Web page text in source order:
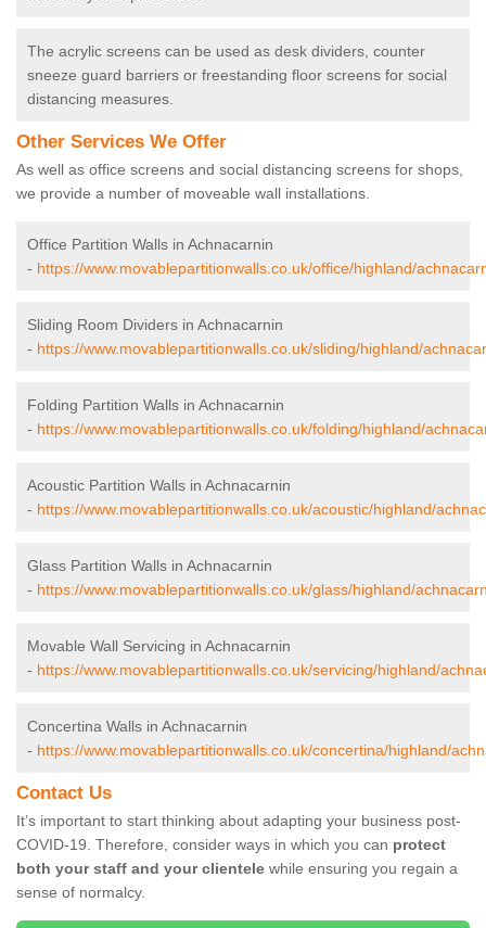
The acrylic screens can be used as desk dividers, counter
sneeze guard barriers or freestanding floor screens for social
distancing measures.
Other Services We Offer
As well as office screens and social distancing screens for shops,
we provide a number of moveable wall installations.
Office Partition Walls in Achnacarnin
- https://www.movablepartitionwalls.co.uk/office/highland/
Sliding Room Dividers in Achnacarnin
- https://www.movablepartitionwalls.co.uk/sliding/highland/
Folding Partition Walls in Achnacarnin
- https://www.movablepartitionwalls.co.uk/folding/highland/
Acoustic Partition Walls in Achnacarnin
- https://www.movablepartitionwalls.co.uk/acoustic/highland/
Glass Partition Walls in Achnacarnin
- https://www.movablepartitionwalls.co.uk/glass/highland/
Movable Wall Servicing in Achnacarnin
- https://www.movablepartitionwalls.co.uk/servicing/highland/
Concertina Walls in Achnacarnin
- https://www.movablepartitionwalls.co.uk/concertina/highland/
Contact Us
It’s important to start thinking about adapting your business post-
COVID-19. Therefore, consider ways in which you can protect
both your staff and your clientele while ensuring you regain a
sense of normalcy.